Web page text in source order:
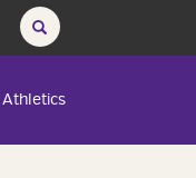
Athletics